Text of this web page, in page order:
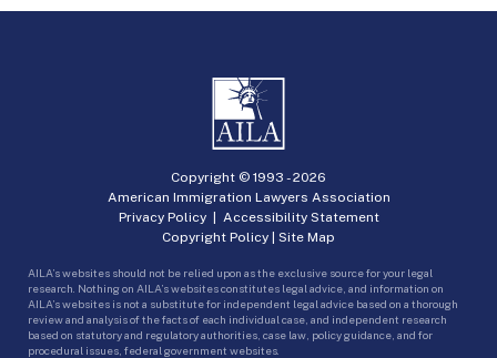
Copyright © 1993 -2026
American Immigration Lawyers Association
Privacy Policy| Accessibility Statement
Copyright Policy
Site Map
AILA’s websites should not be relied upon as the exclusive source for your legal
research. Nothing on AILA’s websites constitutes legal advice, and information on
AILA’s websites is not a substitute for independent legal advice based on a thorough
review and analysis of the facts of each individual case, and independent research
based on statutory and regulatory authorities, case law, policy guidance, and for
procedural issues, federal government websites.